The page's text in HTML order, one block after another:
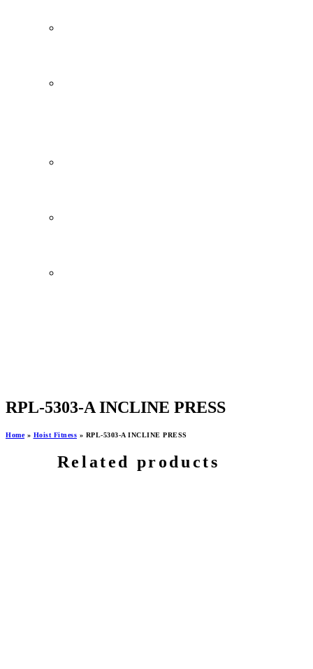
RPL-5303-A INCLINE PRESS
Home» Hoist Fitness » RPL-5303-A INCLINE PRESS
Related products